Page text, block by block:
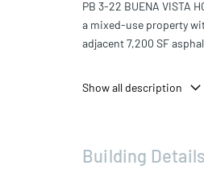
PB 3-22 BUENA VISTA
a mixed-use property
adjacent 7,200 SF
requirements), general
This is an ideal
Show all description
Building Details